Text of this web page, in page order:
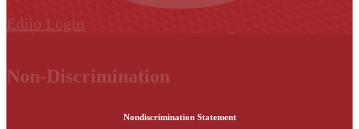
Edlio Login
Non-Discrimination
Nondiscrimination Statement